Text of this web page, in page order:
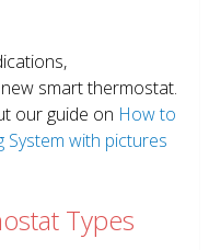
smart thermostat.
our guide on How to
System with pictures
Types